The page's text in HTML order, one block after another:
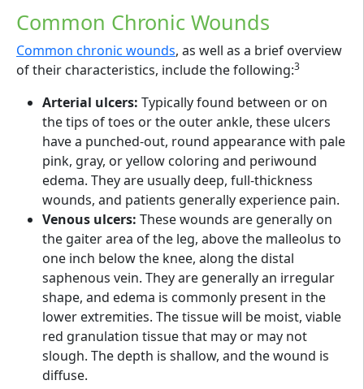
Common Chronic Wounds
Common chronic wounds, as well as a brief overview
of their characteristics, include the following:3
Arterial ulcers: Typically found between or on
the tips of toes or the outer ankle, these ulcers
have a punched-out, round appearance with pale
pink, gray, or yellow coloring and periwound
edema. They are usually deep, full-thickness
wounds, and patients generally experience pain.
Venous ulcers: These wounds are generally on
the gaiter area of the leg, above the malleolus to
one inch below the knee, along the distal
saphenous vein. They are generally an irregular
shape, and edema is commonly present in the
lower extremities. The tissue will be moist, viable
red granulation tissue that may or may not
slough. The depth is shallow, and the wound is
diffuse.